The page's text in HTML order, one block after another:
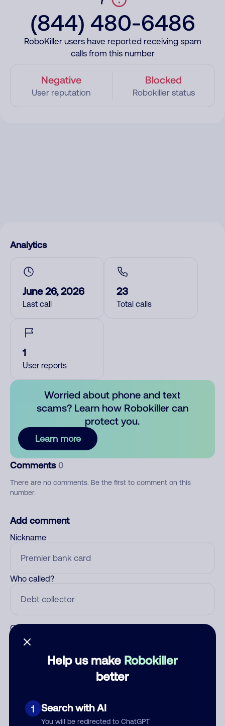
(844) 480-6486
RoboKiller users have reported receiving spam
calls from this number
Negative
User reputation
Blocked
Robokiller status
Help us make Robokiller
better
1 Search with AI
You will be redirected to ChatGPT
Analytics
June 26, 2026
Last call
23
Total calls
1
User reports
Worried about phone and text
scams? Learn how Robokiller can
protect you.
Learn more
Comments 0
There are no comments. Be the first to comment on this
number.
Add comment
Nickname
Who called?
Category